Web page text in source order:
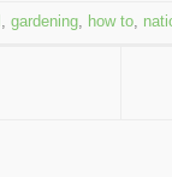
, gardening, how to,